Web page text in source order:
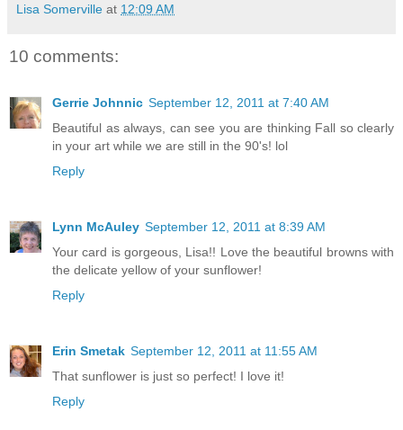
Lisa Somerville at 12:09 AM
10 comments:
Gerrie Johnnic September 12, 2011 at 7:40 AM
Beautiful as always, can see you are thinking Fall so clearly
in your art while we are still in the 90's! lol
Reply
Lynn McAuley September 12, 2011 at 8:39 AM
Your card is gorgeous, Lisa!! Love the beautiful browns with
the delicate yellow of your sunflower!
Reply
Erin Smetak September 12, 2011 at 11:55 AM
That sunflower is just so perfect! I love it!
Reply